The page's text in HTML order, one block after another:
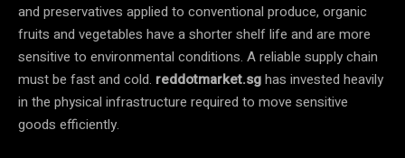
and preservatives applied to conventional produce, organic
fruits and vegetables have a shorter shelf life and are more
sensitive to environmental conditions. A reliable supply chain
must be fast and cold. reddotmarket.sghas invested heavily
in the physical infrastructure required to move sensitive
goods efficiently.